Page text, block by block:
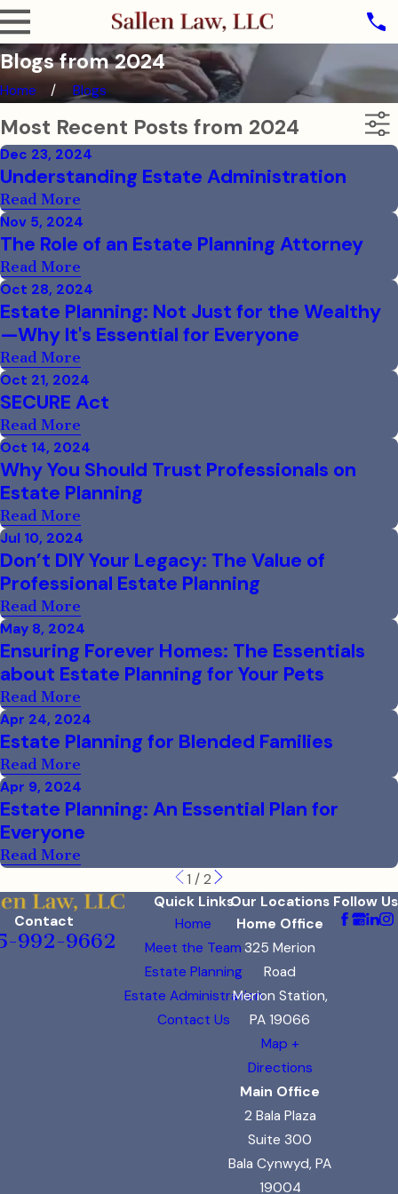
Blogs from 2024
Home Blogs
Most Recent Posts from 2024
Dec 23, 2024
Understanding Estate Administration
Read More
Nov 5, 2024
The Role of an Estate Planning Attorney
Read More
Oct 28, 2024
Estate Planning: Not Just for the Wealthy
—Why It's Essential for Everyone
Read More
Oct 21, 2024
SECURE Act
Read More
Oct 14, 2024
Why You Should Trust Professionals on
Estate Planning
Read More
Jul 10, 2024
Don’t DIY Your Legacy: The Value of
Professional Estate Planning
Read More
May 8, 2024
Ensuring Forever Homes: The Essentials
about Estate Planning for Your Pets
Read More
Apr 24, 2024
Estate Planning for Blended Families
Read More
Apr 9, 2024
Estate Planning: An Essential Plan for
Everyone
Read More
1 / 2
Contact
992-9662
Quick Links
Home
Meet the Team
Estate Planning
Estate Administration
Contact Us
Our Locations
Home Office
325 Merion
Road
Merion Station,
PA 19066
Map +
Directions
Main Office
2 Bala Plaza
Suite 300
Bala Cynwyd, PA
19004
Follow Us